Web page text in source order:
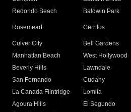
Redondo Beach
Baldwin Park
Rosemead Cerritos
Culver City
Bell Gardens
Manhattan Beach
West Hollywood
Beverly Hills
Lawndale
San Fernando
Cudahy
La Canada Flintridge
Lomita
Agoura Hills
El Segundo